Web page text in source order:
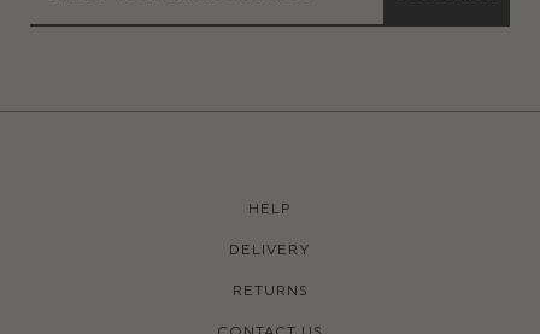
HELP
DELIVERY
RETURNS